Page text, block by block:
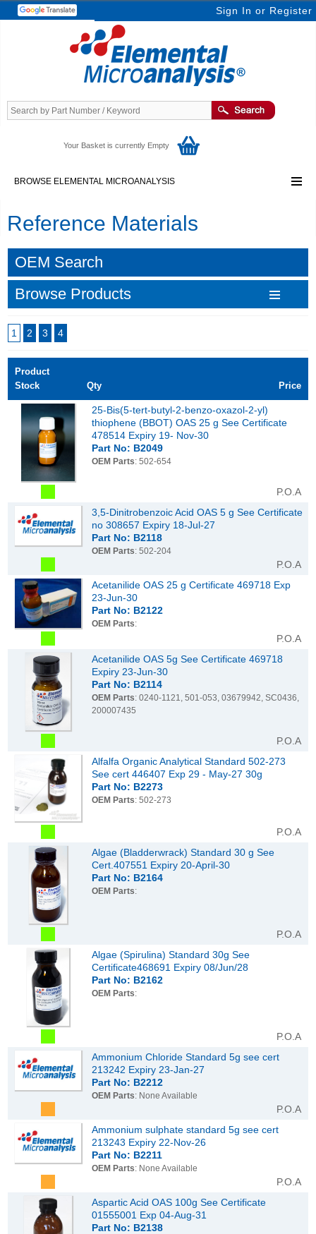
Sign In or Register
Your Basket is currently Empty
BROWSE ELEMENTAL MICROANALYSIS
Reference Materials
OEM Search
Browse Products
1 2 3 4
Product
Stock
Qty Price
25-Bis(5-tert-butyl-2-benzo-oxazol-2-yl)
thiophene (BBOT) OAS 25 g See Certificate
478514 Expiry 19- Nov-30
Part No: B2049
OEM Parts: 502-654
P.O.A
3,5-Dinitrobenzoic Acid OAS 5 g See Certificate
no 308657 Expiry 18-Jul-27
Part No: B2118
OEM Parts: 502-204
P.O.A
Acetanilide OAS 25 g Certificate 469718 Exp
23-Jun-30
Part No: B2122
OEM Parts:
P.O.A
Acetanilide OAS 5g See Certificate 469718
Expiry 23-Jun-30
Part No: B2114
OEM Parts: 0240-1121, 501-053, 03679942, SC0436,
200007435
P.O.A
Alfalfa Organic Analytical Standard 502-273
See cert 446407 Exp 29 - May-27 30g
Part No: B2273
OEM Parts: 502-273
P.O.A
Algae (Bladderwrack) Standard 30 g See
Cert.407551 Expiry 20-April-30
Part No: B2164
OEM Parts:
P.O.A
Algae (Spirulina) Standard 30g See
Certificate468691 Expiry 08/Jun/28
Part No: B2162
OEM Parts:
P.O.A
Ammonium Chloride Standard 5g see cert
213242 Expiry 23-Jan-27
Part No: B2212
OEM Parts: None Available
P.O.A
Ammonium sulphate standard 5g see cert
213243 Expiry 22-Nov-26
Part No: B2211
OEM Parts: None Available
P.O.A
Aspartic Acid OAS 100g See Certificate
01555001 Exp 04-Aug-31
Part No: B2138